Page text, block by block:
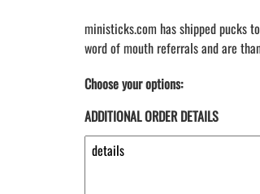
ministicks.com has shipped pucks
word of mouth referrals and are
Choose your options:
ADDITIONAL ORDER DETAILS